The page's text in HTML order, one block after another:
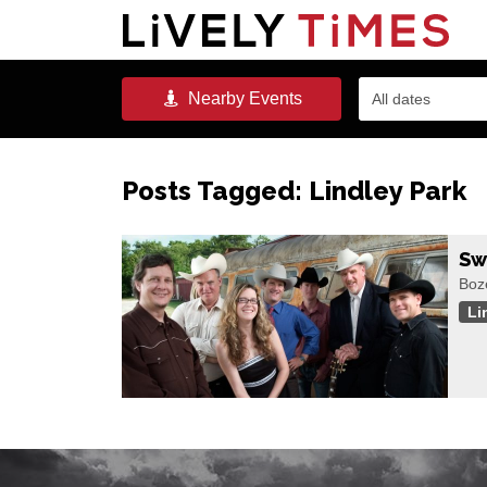
NearbyEvents All dates
Posts Tagged: Lindley Park